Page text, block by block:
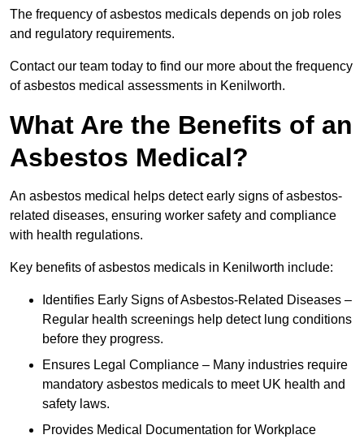
The frequency of asbestos medicals depends on job roles
and regulatory requirements.
Contact our team today to find our more about the frequency
of asbestos medical assessments in Kenilworth.
What Are the Benefits of an
Asbestos Medical?
An asbestos medical helps detect early signs of asbestos-
related diseases, ensuring worker safety and compliance
with health regulations.
Key benefits of asbestos medicals in Kenilworth include:
Identifies Early Signs of Asbestos-Related Diseases –
Regular health screenings help detect lung conditions
before they progress.
Ensures Legal Compliance – Many industries require
mandatory asbestos medicals to meet UK health and
safety laws.
Provides Medical Documentation for Workplace